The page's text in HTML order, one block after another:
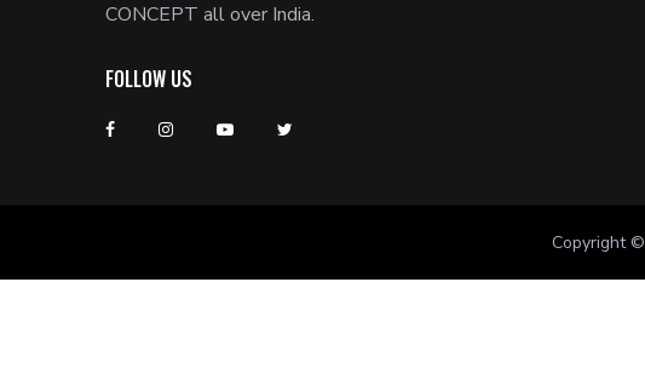
CONCEPT all over India.
FOLLOW US
Copyright ©